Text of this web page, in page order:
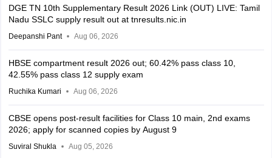
DGE TN 10th Supplementary Result 2026 Link (OUT) LIVE: Tamil
Nadu SSLC supply result out at tnresults.nic.in
Deepanshi Pant Aug 06, 2026
HBSE compartment result 2026 out; 60.42% pass class 10,
42.55% pass class 12 supply exam
Ruchika Kumari Aug 06, 2026
CBSE opens post-result facilities for Class 10 main, 2nd exams
2026; apply for scanned copies by August 9
Suviral Shukla Aug 05, 2026